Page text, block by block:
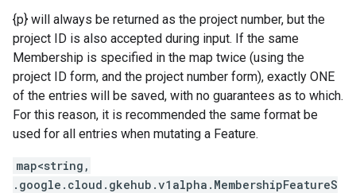
{p} will always be returned as the project number, but the
project ID is also accepted during input. If the same
Membership is specified in the map twice (using the
project ID form, and the project number form), exactly ONE
of the entries will be saved, with no guarantees as to which.
For this reason, it is recommended the same format be
used for all entries when mutating a Feature.
map<string,
.google.cloud.gkehub.v1alpha.MembershipFeatureS